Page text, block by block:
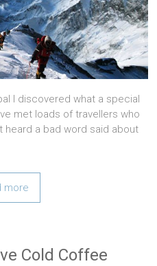
I discovered what a special
met loads of travellers who
heard a bad word said about
more
Cold Coffee